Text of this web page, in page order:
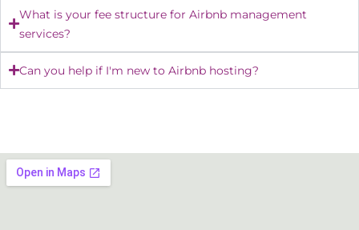
What is your fee structure for Airbnb management
services?
Can you help if I'm new to Airbnb hosting?